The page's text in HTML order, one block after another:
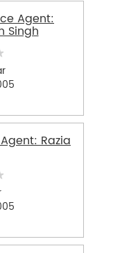
Agent:
Singh
Razia